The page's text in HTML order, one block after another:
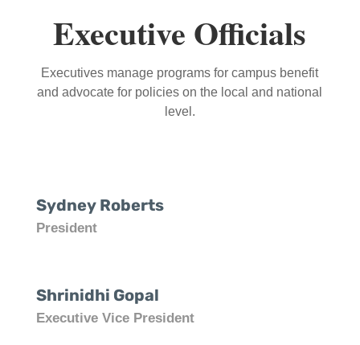
Executive Officials
Executives manage programs for campus benefit
and advocate for policies on the local and national
level.
Sydney Roberts
President
Shrinidhi Gopal
Executive Vice President